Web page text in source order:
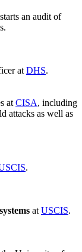
an audit of
at DHS.
at CISA, including
attacks as well as
.
at USCIS.